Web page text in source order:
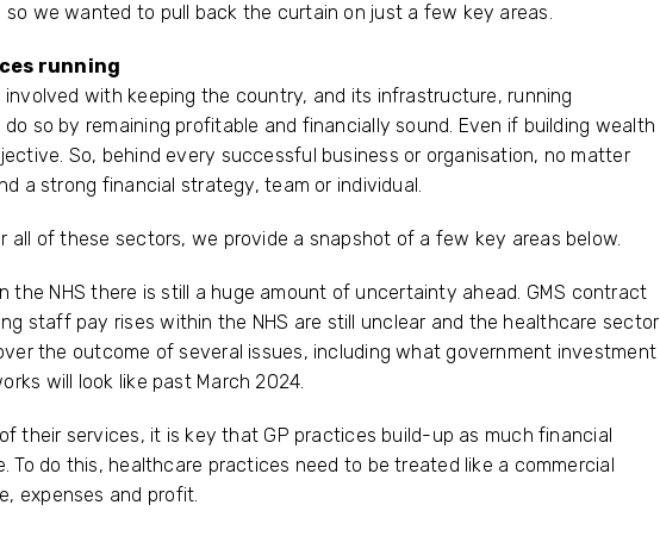
so we wanted to pull back the curtain on just a few key areas.
running
with keeping the country, and its infrastructure, running
so by remaining profitable and financially sound. Even if building wealth
So, behind every successful business or organisation, no matter
a strong financial strategy, team or individual.
all of these sectors, we provide a snapshot of a few key areas below.
the NHS there is still a huge amount of uncertainty ahead. GMS contract
staff pay rises within the NHS are still unclear and the healthcare sector
the outcome of several issues, including what government investment
will look like past March 2024.
their services, it is key that GP practices build-up as much financial
To do this, healthcare practices need to be treated like a commercial
expenses and profit.